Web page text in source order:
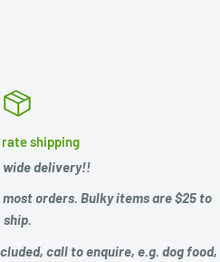
shipping
delivery!!
orders. Bulky items are $25 to
ship.
call to enquire, e.g. dog food,